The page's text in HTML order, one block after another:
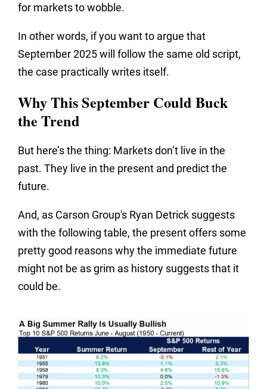
for markets to wobble.
In other words, if you want to argue that
September 2025 will follow the same old script,
the case practically writes itself.
Why This September Could Buck
the Trend
But here’s the thing: Markets don’t live in the
past. They live in the present and predict the
future.
And, as Carson Group's Ryan Detrick suggests
with the following table, the present offers some
pretty good reasons why the immediate future
might not be as grim as history suggests that it
could be.